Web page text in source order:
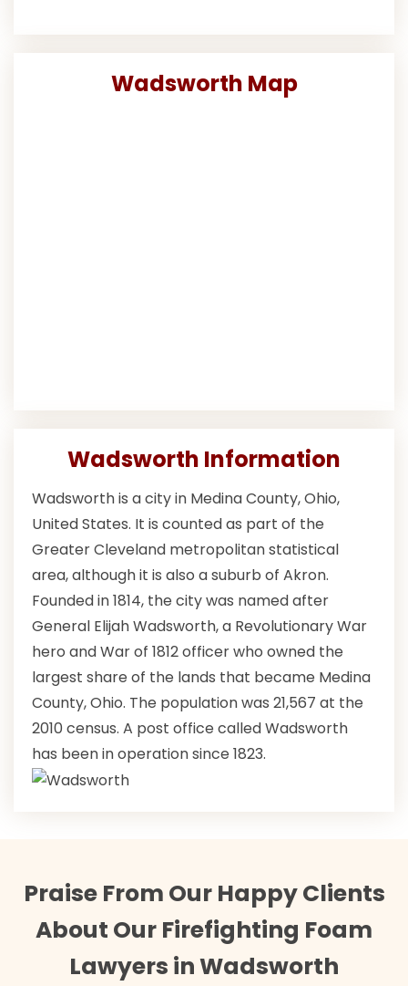
Wadsworth Map
Wadsworth Information
Wadsworth is a city in Medina County, Ohio,
United States. It is counted as part of the
Greater Cleveland metropolitan statistical
area, although it is also a suburb of Akron.
Founded in 1814, the city was named after
General Elijah Wadsworth, a Revolutionary War
hero and War of 1812 officer who owned the
largest share of the lands that became Medina
County, Ohio. The population was 21,567 at the
2010 census. A post office called Wadsworth
has been in operation since 1823.
Praise From Our Happy Clients
About Our Firefighting Foam
Lawyers in Wadsworth